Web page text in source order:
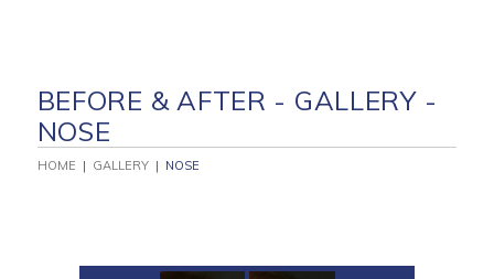
BEFORE & AFTER - GALLERY -
NOSE
HOME | GALLERY| NOSE